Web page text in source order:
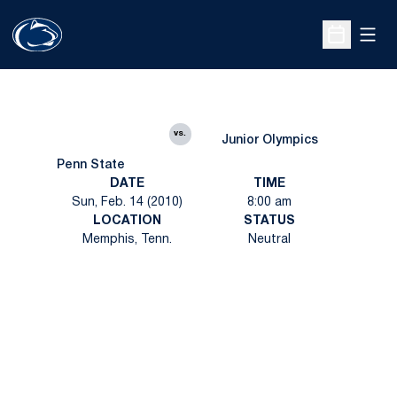
Open
Penn State
vs.
Junior Olympics
DATE
Sun, Feb. 14 (2010)
TIME
8:00 am
LOCATION
Memphis, Tenn.
STATUS
Neutral